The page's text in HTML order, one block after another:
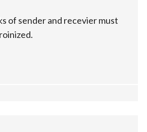
of sender and recevier must